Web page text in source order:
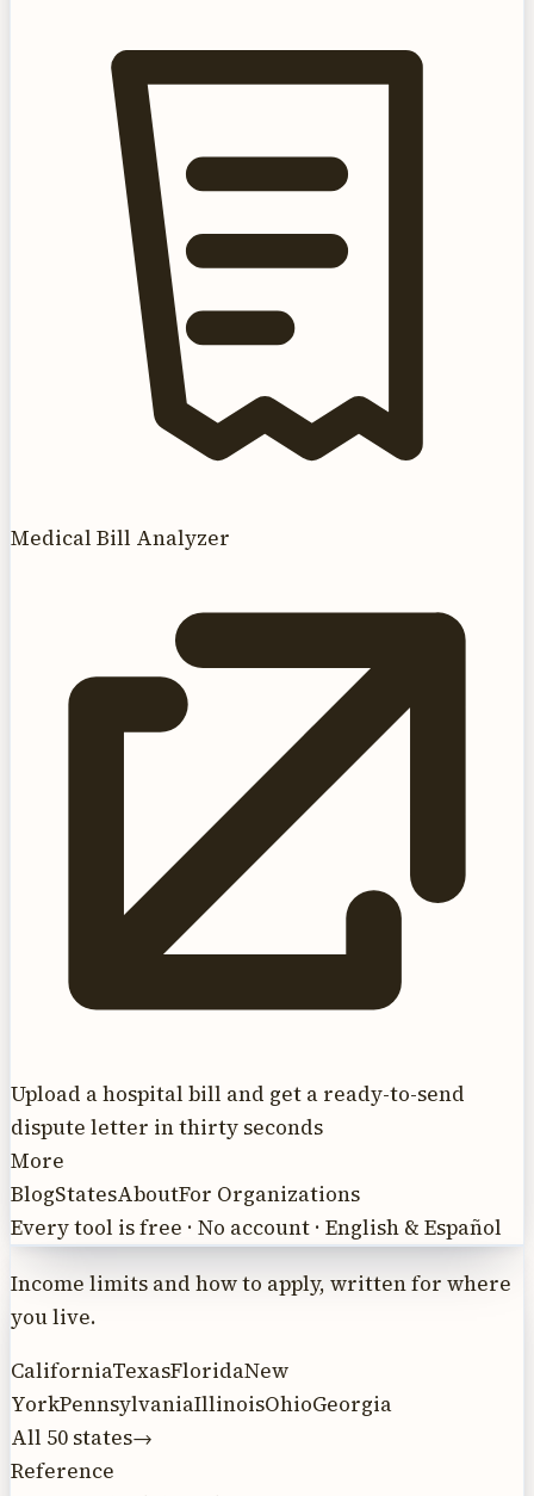
Medical Bill Analyzer
Upload a hospital bill and get a ready-to-send
dispute letter in thirty seconds
More
BlogStatesAboutFor Organizations
Every tool is free · No account · English & Español
Income limits and how to apply, written for where
you live.
CaliforniaTexasFloridaNew
YorkPennsylvaniaIllinoisOhioGeorgia
All 50 states→
Reference